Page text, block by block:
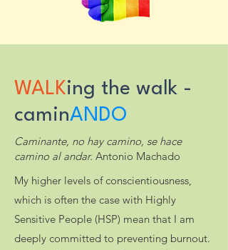
WALKing the walk -
caminANDO
Caminante, no hay camino, se hace
camino al andar. Antonio Machado
My higher levels of conscientiousness,
which is often the case with Highly
Sensitive People (HSP) mean that I am
deeply committed to preventing burnout.